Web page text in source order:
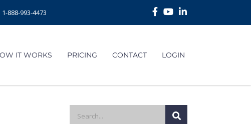
1-888-993-4473
IT WORKS PRICING CONTACT LOGIN